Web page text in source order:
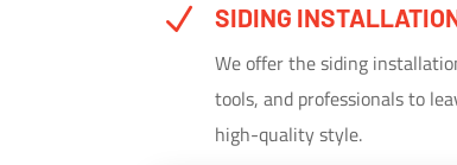
N SIDING
We offer the siding
tools, and professionals to
high-quality style.